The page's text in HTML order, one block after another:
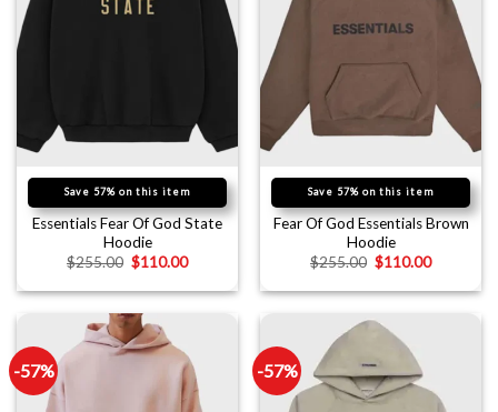
Save 57% on this item
Essentials Fear Of God State
Hoodie
$255.00 $110.00
Save 57% on this item
Fear Of God Essentials Brown
Hoodie
$255.00 $110.00
-57% -57%